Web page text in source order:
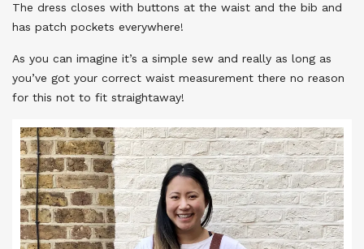
The dress closes with buttons at the waist and the bib and
has patch pockets everywhere!
As you can imagine it’s a simple sew and really as long as
you’ve got your correct waist measurement there no reason
for this not to fit straightaway!